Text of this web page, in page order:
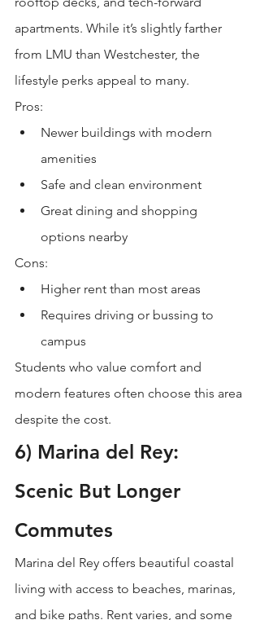
apartments. While it’s slightly farther
from LMU than Westchester, the
lifestyle perks appeal to many.
Pros:
Newer buildings with modern
amenities
Safe and clean environment
Great dining and shopping
options nearby
Cons:
Higher rent than most areas
Requires driving or bussing to
campus
Students who value comfort and
modern features often choose this area
despite the cost.
6) Marina del Rey:
Scenic But Longer
Commutes
Marina del Rey offers beautiful coastal
living with access to beaches, marinas,
and bike paths. Rent varies, and some